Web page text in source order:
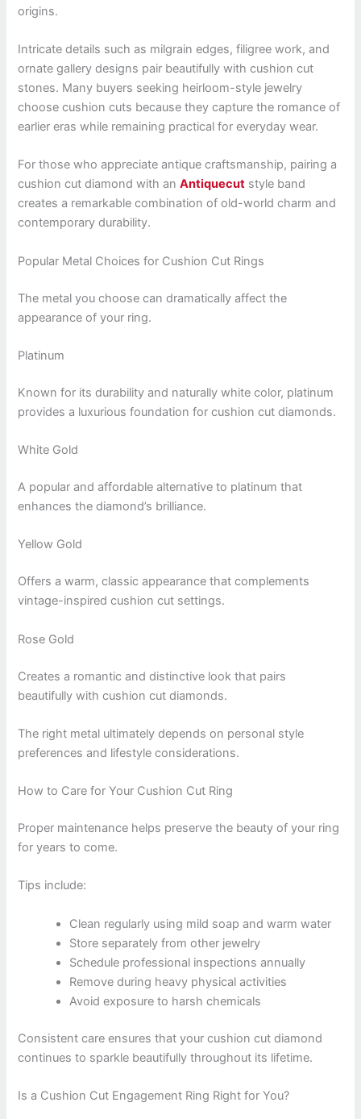
origins.
Intricate details such as milgrain edges, filigree work, and
ornate gallery designs pair beautifully with cushion cut
stones. Many buyers seeking heirloom-style jewelry
choose cushion cuts because they capture the romance of
earlier eras while remaining practical for everyday wear.
For those who appreciate antique craftsmanship, pairing a
cushion cut diamond with anAntiquecut style band
creates a remarkable combination of old-world charm and
contemporary durability.
Popular Metal Choices for Cushion Cut Rings
The metal you choose can dramatically affect the
appearance of your ring.
Platinum
Known for its durability and naturally white color, platinum
provides a luxurious foundation for cushion cut diamonds.
White Gold
A popular and affordable alternative to platinum that
enhances the diamond’s brilliance.
Yellow Gold
Offers a warm, classic appearance that complements
vintage-inspired cushion cut settings.
Rose Gold
Creates a romantic and distinctive look that pairs
beautifully with cushion cut diamonds.
The right metal ultimately depends on personal style
preferences and lifestyle considerations.
How to Care for Your Cushion Cut Ring
Proper maintenance helps preserve the beauty of your ring
for years to come.
Tips include:
Clean regularly using mild soap and warm water
Store separately from other jewelry
Schedule professional inspections annually
Remove during heavy physical activities
Avoid exposure to harsh chemicals
Consistent care ensures that your cushion cut diamond
continues to sparkle beautifully throughout its lifetime.
Is a Cushion Cut Engagement Ring Right for You?